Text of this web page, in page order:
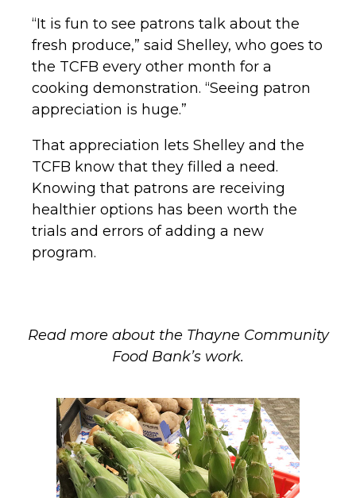
“It is fun to see patrons talk about the
fresh produce,” said Shelley, who goes to
the TCFB every other month for a
cooking demonstration. “Seeing patron
appreciation is huge.”
That appreciation lets Shelley and the
TCFB know that they filled a need.
Knowing that patrons are receiving
healthier options has been worth the
trials and errors of adding a new
program.
Read more about the Thayne Community
Food Bank’s work.